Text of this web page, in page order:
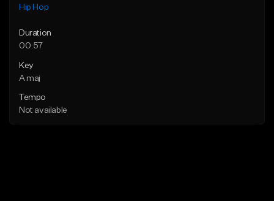
Hip Hop
Duration
00:57
Key
A maj
Tempo
Not available